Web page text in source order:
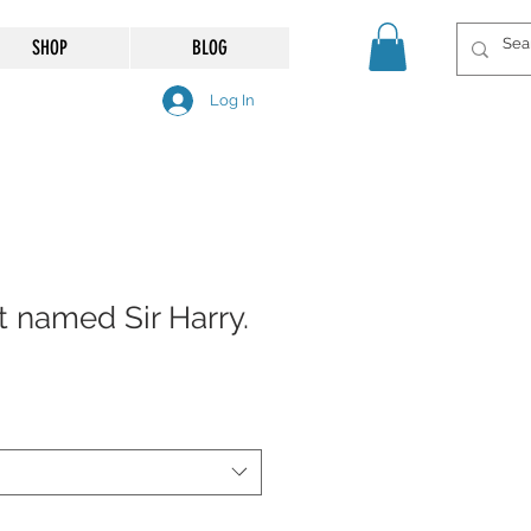
SHOP BLOG
Log In
named Sir Harry.